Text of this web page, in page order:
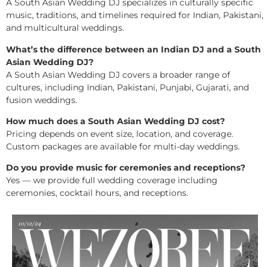
A South Asian Wedding DJ specializes in culturally specific
music, traditions, and timelines required for Indian, Pakistani,
and multicultural weddings.
What’s the difference between an Indian DJ and a South
Asian Wedding DJ?
A South Asian Wedding DJ covers a broader range of
cultures, including Indian, Pakistani, Punjabi, Gujarati, and
fusion weddings.
How much does a South Asian Wedding DJ cost?
Pricing depends on event size, location, and coverage.
Custom packages are available for multi-day weddings.
Do you provide music for ceremonies and receptions?
Yes — we provide full wedding coverage including
ceremonies, cocktail hours, and receptions.